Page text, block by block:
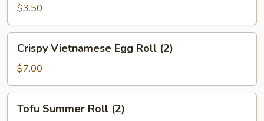
Egg
Roll
(2)
$3.50
Vietnamese
Egg
Roll
(2)
Crispy Vietnamese Egg Roll (2)
$7.00
Summer
Tofu Summer Roll (2)